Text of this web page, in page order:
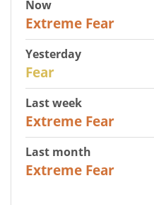
Now
Extreme Fear
Yesterday
Fear
Last week
Extreme Fear
Last month
Extreme Fear